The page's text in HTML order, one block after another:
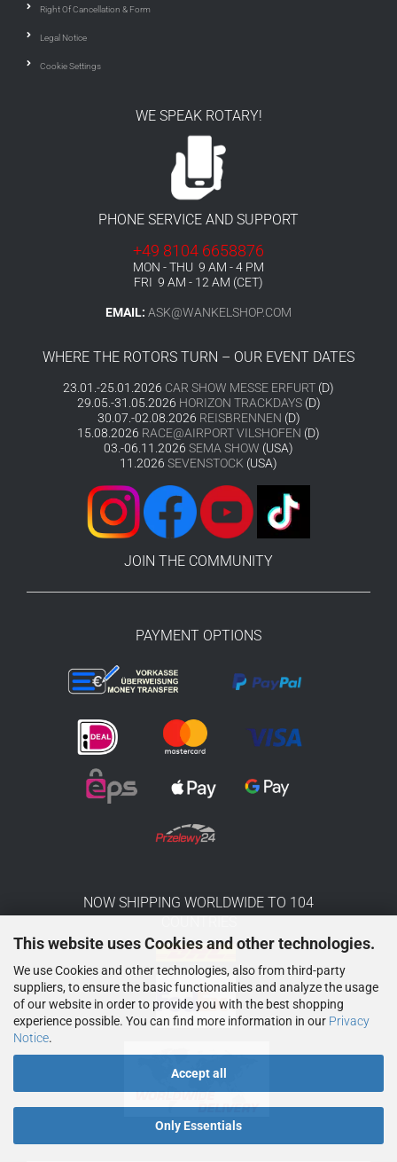
This website uses Cookies and other technologies.
We use Cookies and other technologies, also from third-party
suppliers, to ensure the basic functionalities and analyze the usage
of our website in order to provide you with the best shopping
experience possible. You can find more information in our Privacy
Notice.
Accept all
Only Essentials
Right Of Cancellation & Form
Legal Notice
Cookie Settings
WE SPEAK ROTARY!
PHONE SERVICE AND SUPPORT
+49 8104 6658876
MON - THU 9 AM - 4 PM
FRI 9 AM - 12 AM (CET)
EMAIL: ASK@WANKELSHOP.COM
WHERE THE ROTORS TURN – OUR EVENT DATES
23.01.-25.01.2026 CAR SHOW MESSE ERFURT (D)
29.05.-31.05.2026 HORIZON TRACKDAYS(D)
30.07.-02.08.2026 REISBRENNEN (D)
15.08.2026 RACE@AIRPORT VILSHOFEN (D)
03.-06.11.2026 SEMA SHOW (USA)
11.2026 SEVENSTOCK (USA)
JOIN THE COMMUNITY
PAYMENT OPTIONS
NOW SHIPPING WORLDWIDE TO 104